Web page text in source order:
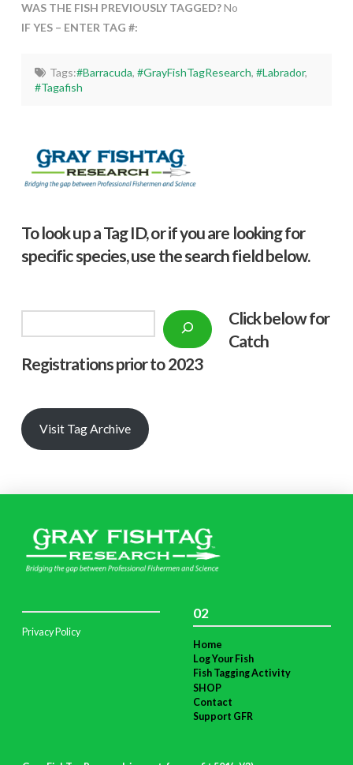
WAS THE FISH PREVIOUSLY TAGGED?No
IF YES – ENTER TAG #:
Tags:#Barracuda, #GrayFishTagResearch, #Labrador,
#Tagafish
To look up a Tag ID, or if you are looking for
specific species, use the search field below.
Click below for
Catch
Registrations prior to 2023
Visit Tag Archive
Privacy Policy
02
Home
Log Your Fish
Fish Tagging Activity
SHOP
Contact
Support GFR